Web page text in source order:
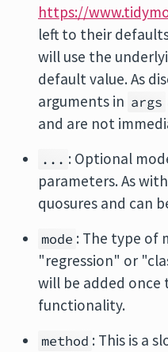
https://
left to their
will use the
default value. As
arguments in args
and are not
... : Optional
parameters. As with
quosures and can
mode : The type of
"regression" or
will be added once
functionality.
method : This is a